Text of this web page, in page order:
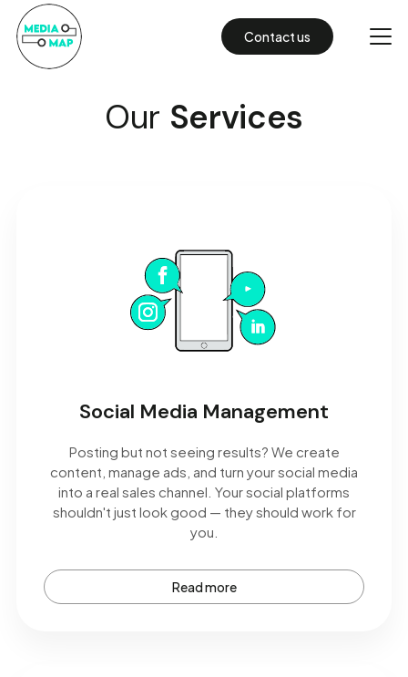
Contact us
Our Services
Social Media Management
Posting but not seeing results? We create
content, manage ads, and turn your social media
into a real sales channel. Your social platforms
shouldn't just look good — they should work for
you.
Read more